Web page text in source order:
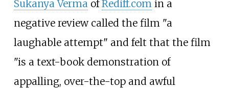
Sukanya Verma ofRediff.com in a
negative review called the film "a
laughable attempt" and felt that the film
"is a text-book demonstration of
appalling, over-the-top and awful